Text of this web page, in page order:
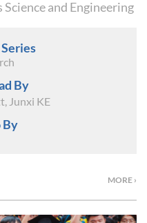
and Engineering
By
Junxi KE
By
MORE ›